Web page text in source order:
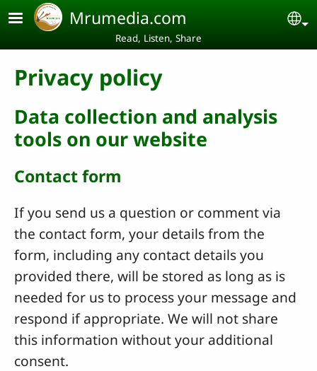
Skip to main content
Mrumedia.com
Read, Listen, Share
Privacy policy
Data collection and analysis
tools on our website
Contact form
If you send us a question or comment via
the contact form, your details from the
form, including any contact details you
provided there, will be stored as long as is
needed for us to process your message and
respond if appropriate. We will not share
this information without your additional
consent.